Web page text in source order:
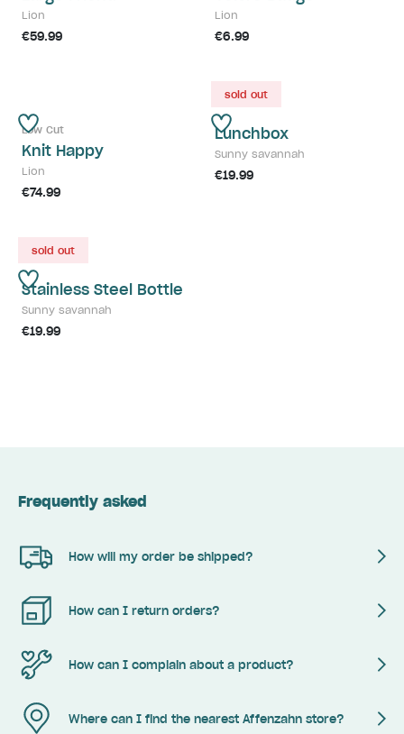
Lion
€59.99
Lion
€6.99
Low Cut
Knit Happy
Lion
€74.99
sold out
Lunchbox
Sunny savannah
€19.99
sold out
Stainless Steel Bottle
Sunny savannah
€19.99
Frequently asked
How will my order be shipped?
How can I return orders?
How can I complain about a product?
Where can I find the nearest Affenzahn store?